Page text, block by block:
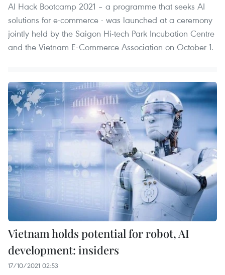
AI Hack Bootcamp 2021 – a programme that seeks AI
solutions for e-commerce - was launched at a ceremony
jointly held by the Saigon Hi-tech Park Incubation Centre
and the Vietnam E-Commerce Association on October 1.
Vietnam holds potential for robot, AI
development: insiders
17/10/2021 02:53